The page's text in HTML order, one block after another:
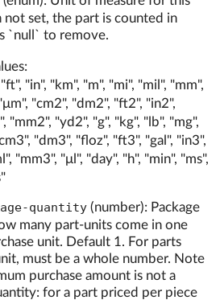
not set, the part is counted in
`null` to remove.
"in", "km", "m", "mi", "mil", "mm",
"cm2", "dm2", "ft2", "in2",
"mm2", "yd2", "g", "kg", "lb", "mg",
"dm3", "floz", "ft3", "gal", "in3",
"mm3", "μl", "day", "h", "min", "ms",
quantity (number): Package
many part-units come in one
unit. Default 1. For parts
must be a whole number. Note
purchase amount is not a
for a part priced per piece